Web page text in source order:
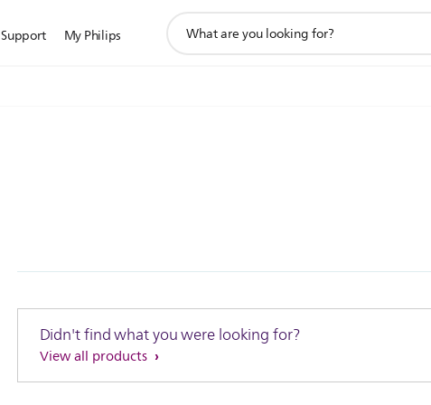
Support My Philips
search
Didn't find what you were looking for?
View all products